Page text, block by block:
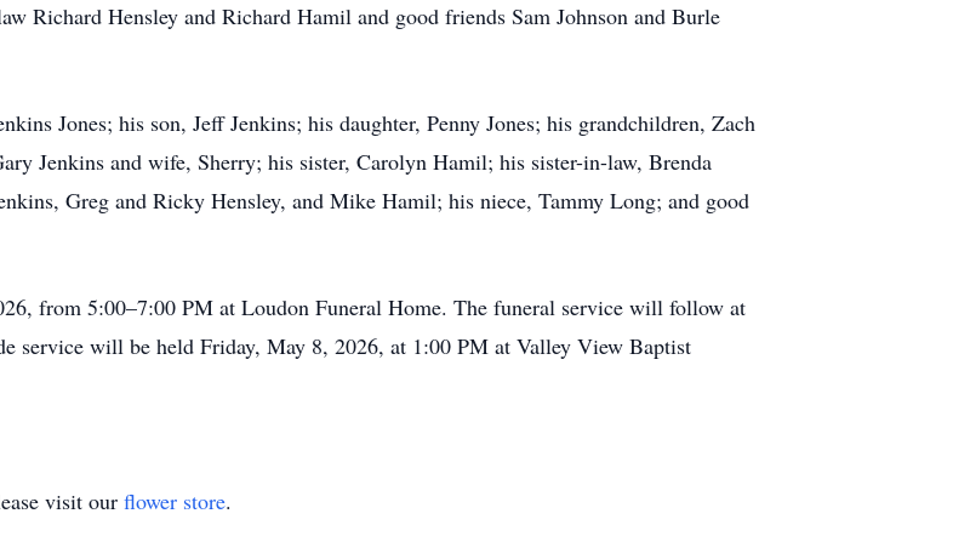
Richard Hensley and Richard Hamil and good friends Sam Johnson and Burle
Jones; his son, Jeff Jenkins; his daughter, Penny Jones; his grandchildren, Zach
Jenkins and wife, Sherry; his sister, Carolyn Hamil; his sister-in-law, Brenda
Greg and Ricky Hensley, and Mike Hamil; his niece, Tammy Long; and good
from 5:00–7:00 PM at Loudon Funeral Home. The funeral service will follow at
service will be held Friday, May 8, 2026, at 1:00 PM at Valley View Baptist
visit our flower store.